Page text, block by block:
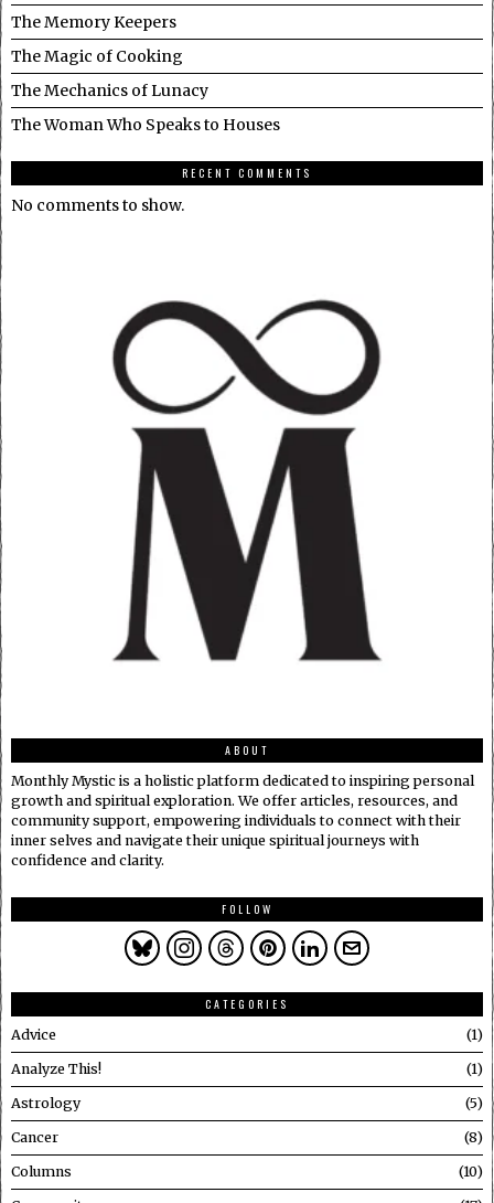
The Memory Keepers
The Magic of Cooking
The Mechanics of Lunacy
The Woman Who Speaks to Houses
RECENT COMMENTS
No comments to show.
ABOUT
Monthly Mystic is a holistic platform dedicated to inspiring personal
growth and spiritual exploration. We offer articles, resources, and
community support, empowering individuals to connect with their
inner selves and navigate their unique spiritual journeys with
confidence and clarity.
FOLLOW
CATEGORIES
Advice
1
Analyze This! 1
Astrology 5
Cancer 8
Columns 10